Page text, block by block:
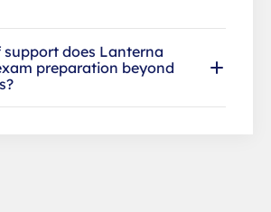
does Lanterna
preparation beyond